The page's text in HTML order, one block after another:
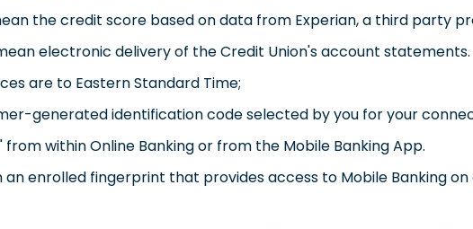
the credit score based on data from Experian, a third party
electronic delivery of the Credit Union's account statements.
are to Eastern Standard Time;
generated identification code selected by you for your
from within Online Banking or from the Mobile Banking App.
an enrolled fingerprint that provides access to Mobile Banking